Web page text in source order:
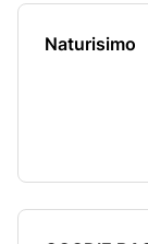
Naturisimo